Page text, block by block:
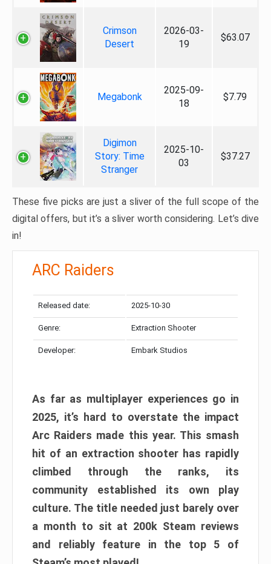
Crimson
Desert
2026-03-
19
$63.07
Megabonk
2025-09-
18
$7.79
Digimon
Story: Time
Stranger
2025-10-
03
$37.27
These five picks are just a sliver of the full scope of the
digital offers, but it’s a sliver worth considering. Let’s dive
in!
ARC Raiders
Released date: 2025-10-30
Genre: Extraction Shooter
Developer: Embark Studios
As far as multiplayer experiences go in
2025, it’s hard to overstate the impact
Arc Raiders made this year. This smash
hit of an extraction shooter has rapidly
climbed through the ranks, its
community established its own play
culture. The title needed just barely over
a month to sit at 200k Steam reviews
and reliably feature in the top 5 of